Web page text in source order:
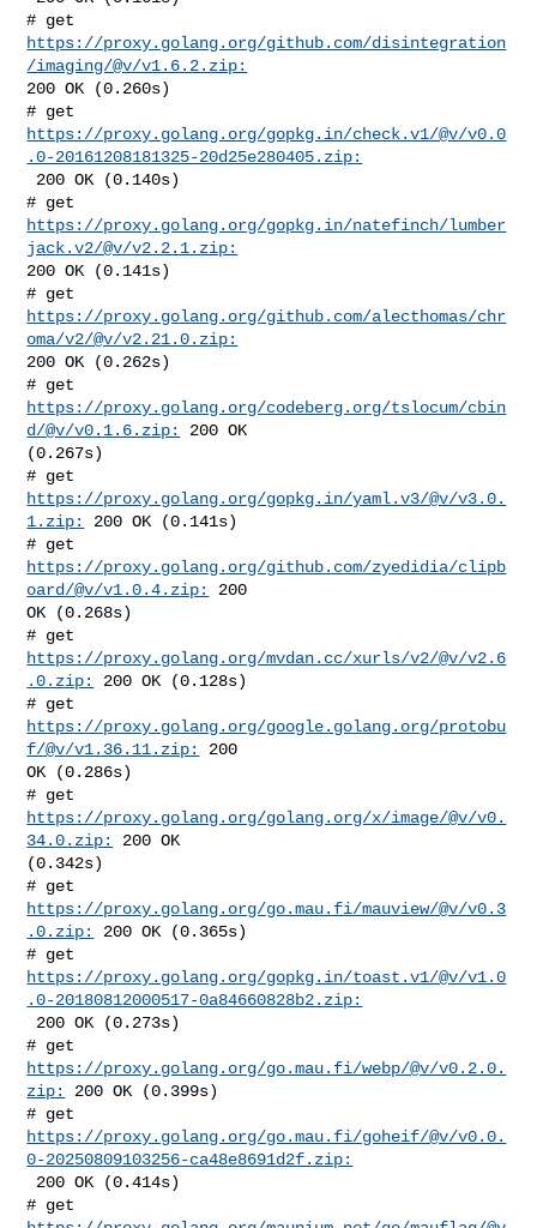
https://proxy.golang.org/github.com/disintegration
/imaging/@v/v1.6.2.zip:
200 OK (0.260s)
https://proxy.golang.org/gopkg.in/check.v1/@v/v0.0
.0-20161208181325-20d25e280405.zip:
https://proxy.golang.org/gopkg.in/natefinch/lumber
jack.v2/@v/v2.2.1.zip:
200 OK (0.141s)
https://proxy.golang.org/github.com/alecthomas/chr
oma/v2/@v/v2.21.0.zip:
200 OK (0.262s)
https://proxy.golang.org/codeberg.org/tslocum/cbin
d/@v/v0.1.6.zip:
200 OK
(0.267s)
https://proxy.golang.org/gopkg.in/yaml.v3/@v/v3.0.
1.zip:
200 OK (0.141s)
https://proxy.golang.org/github.com/zyedidia/clipb
oard/@v/v1.0.4.zip:
200
OK (0.268s)
https://proxy.golang.org/mvdan.cc/xurls/v2/@v/v2.6
.0.zip:
200 OK (0.128s)
https://proxy.golang.org/google.golang.org/protobu
f/@v/v1.36.11.zip:
200
OK (0.286s)
https://proxy.golang.org/golang.org/x/image/@v/v0.
34.0.zip:
200 OK
(0.342s)
https://proxy.golang.org/go.mau.fi/mauview/@v/v0.3
.0.zip:
200 OK (0.365s)
https://proxy.golang.org/gopkg.in/toast.v1/@v/v1.0
.0-20180812000517-0a84660828b2.zip:
https://proxy.golang.org/go.mau.fi/webp/@v/v0.2.0.
zip:
200 OK (0.399s)
https://proxy.golang.org/go.mau.fi/goheif/@v/v0.0.
0-20250809103256-ca48e8691d2f.zip: